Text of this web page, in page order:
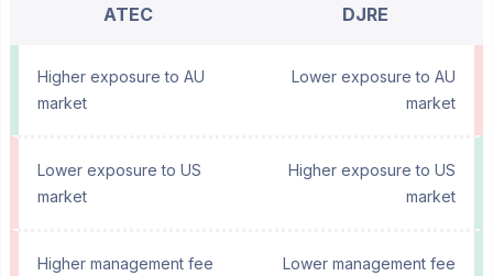
ATEC DJRE
Higher exposure to AU
market
Lower exposure to AU
market
Lower exposure to US
market
Higher exposure to US
market
Higher management fee Lower management fee